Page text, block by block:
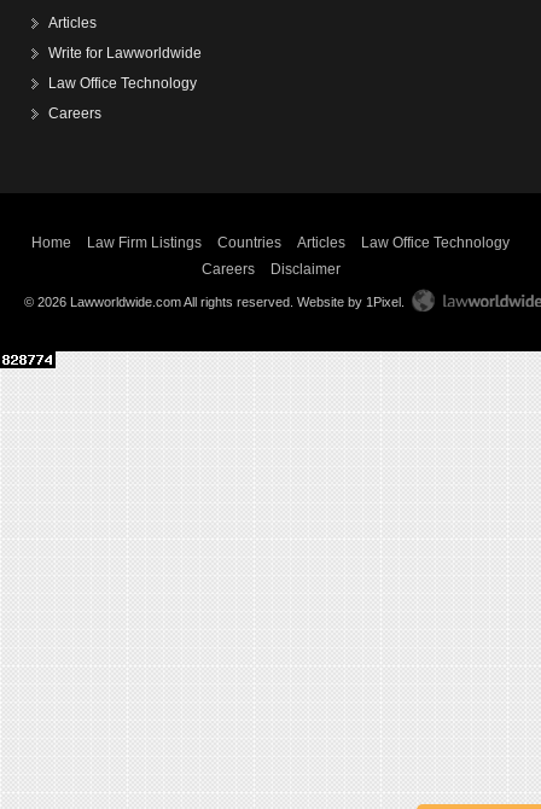
Articles
Write for Lawworldwide
Law Office Technology
Careers
Home Law Firm Listings Countries Articles
Law Office Technology
Careers
Disclaimer
© 2026 Lawworldwide.com All rights reserved. Website by 1Pixel